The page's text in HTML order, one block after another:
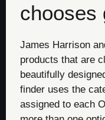
chooses
James Harrison
products that are
beautifully
finder uses the
assigned to each